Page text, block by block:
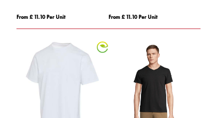
From £ 11.10 Per Unit From £ 11.10 Per Unit